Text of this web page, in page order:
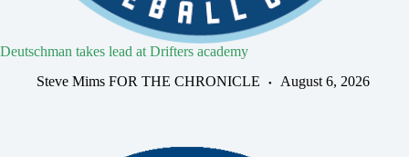
Deutschman takes lead at Drifters academy
Steve Mims FOR THE CHRONICLE
August 6, 2026